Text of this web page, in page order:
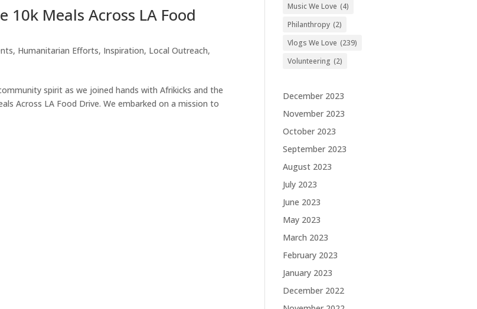
10k Meals Across LA Food
, Humanitarian Efforts, Inspiration, Local Outreach,
spirit as we joined hands with Afrikicks and the
Across LA Food Drive. We embarked on a mission to
Music We Love (4)
Philanthropy (2)
Vlogs We Love (239)
Volunteering (2)
December 2023
November 2023
October 2023
September 2023
August 2023
July 2023
June 2023
May 2023
March 2023
February 2023
January 2023
December 2022